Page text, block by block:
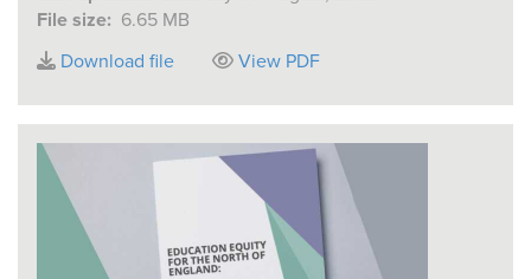
File size: 6.65 MB
Download file
View PDF